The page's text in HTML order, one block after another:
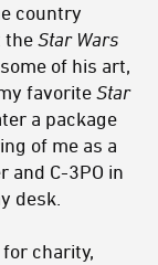
country
the Star Wars
of his art,
favoriteStar
a package
of me as a
and C-3PO in
desk.
charity,